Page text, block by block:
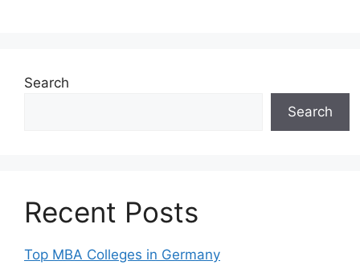
Search
Search
Recent Posts
Top MBA Colleges in Germany